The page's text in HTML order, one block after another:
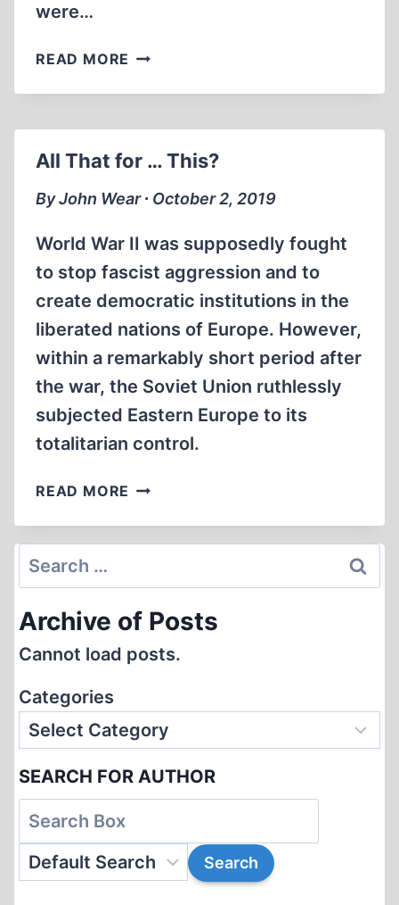
were…
READ MORE HERALD
THE
JAMES
BACQUE,
1929-
2019
All That for … This?
By John Wear ∙ October 2, 2019
World War II was supposedly fought
to stop fascist aggression and to
create democratic institutions in the
liberated nations of Europe. However,
within a remarkably short period after
the war, the Soviet Union ruthlessly
subjected Eastern Europe to its
totalitarian control.
READ MORE ALL
FOR
Search
for:
Archive of Posts
Cannot load posts.
Categories
SEARCH FOR AUTHOR